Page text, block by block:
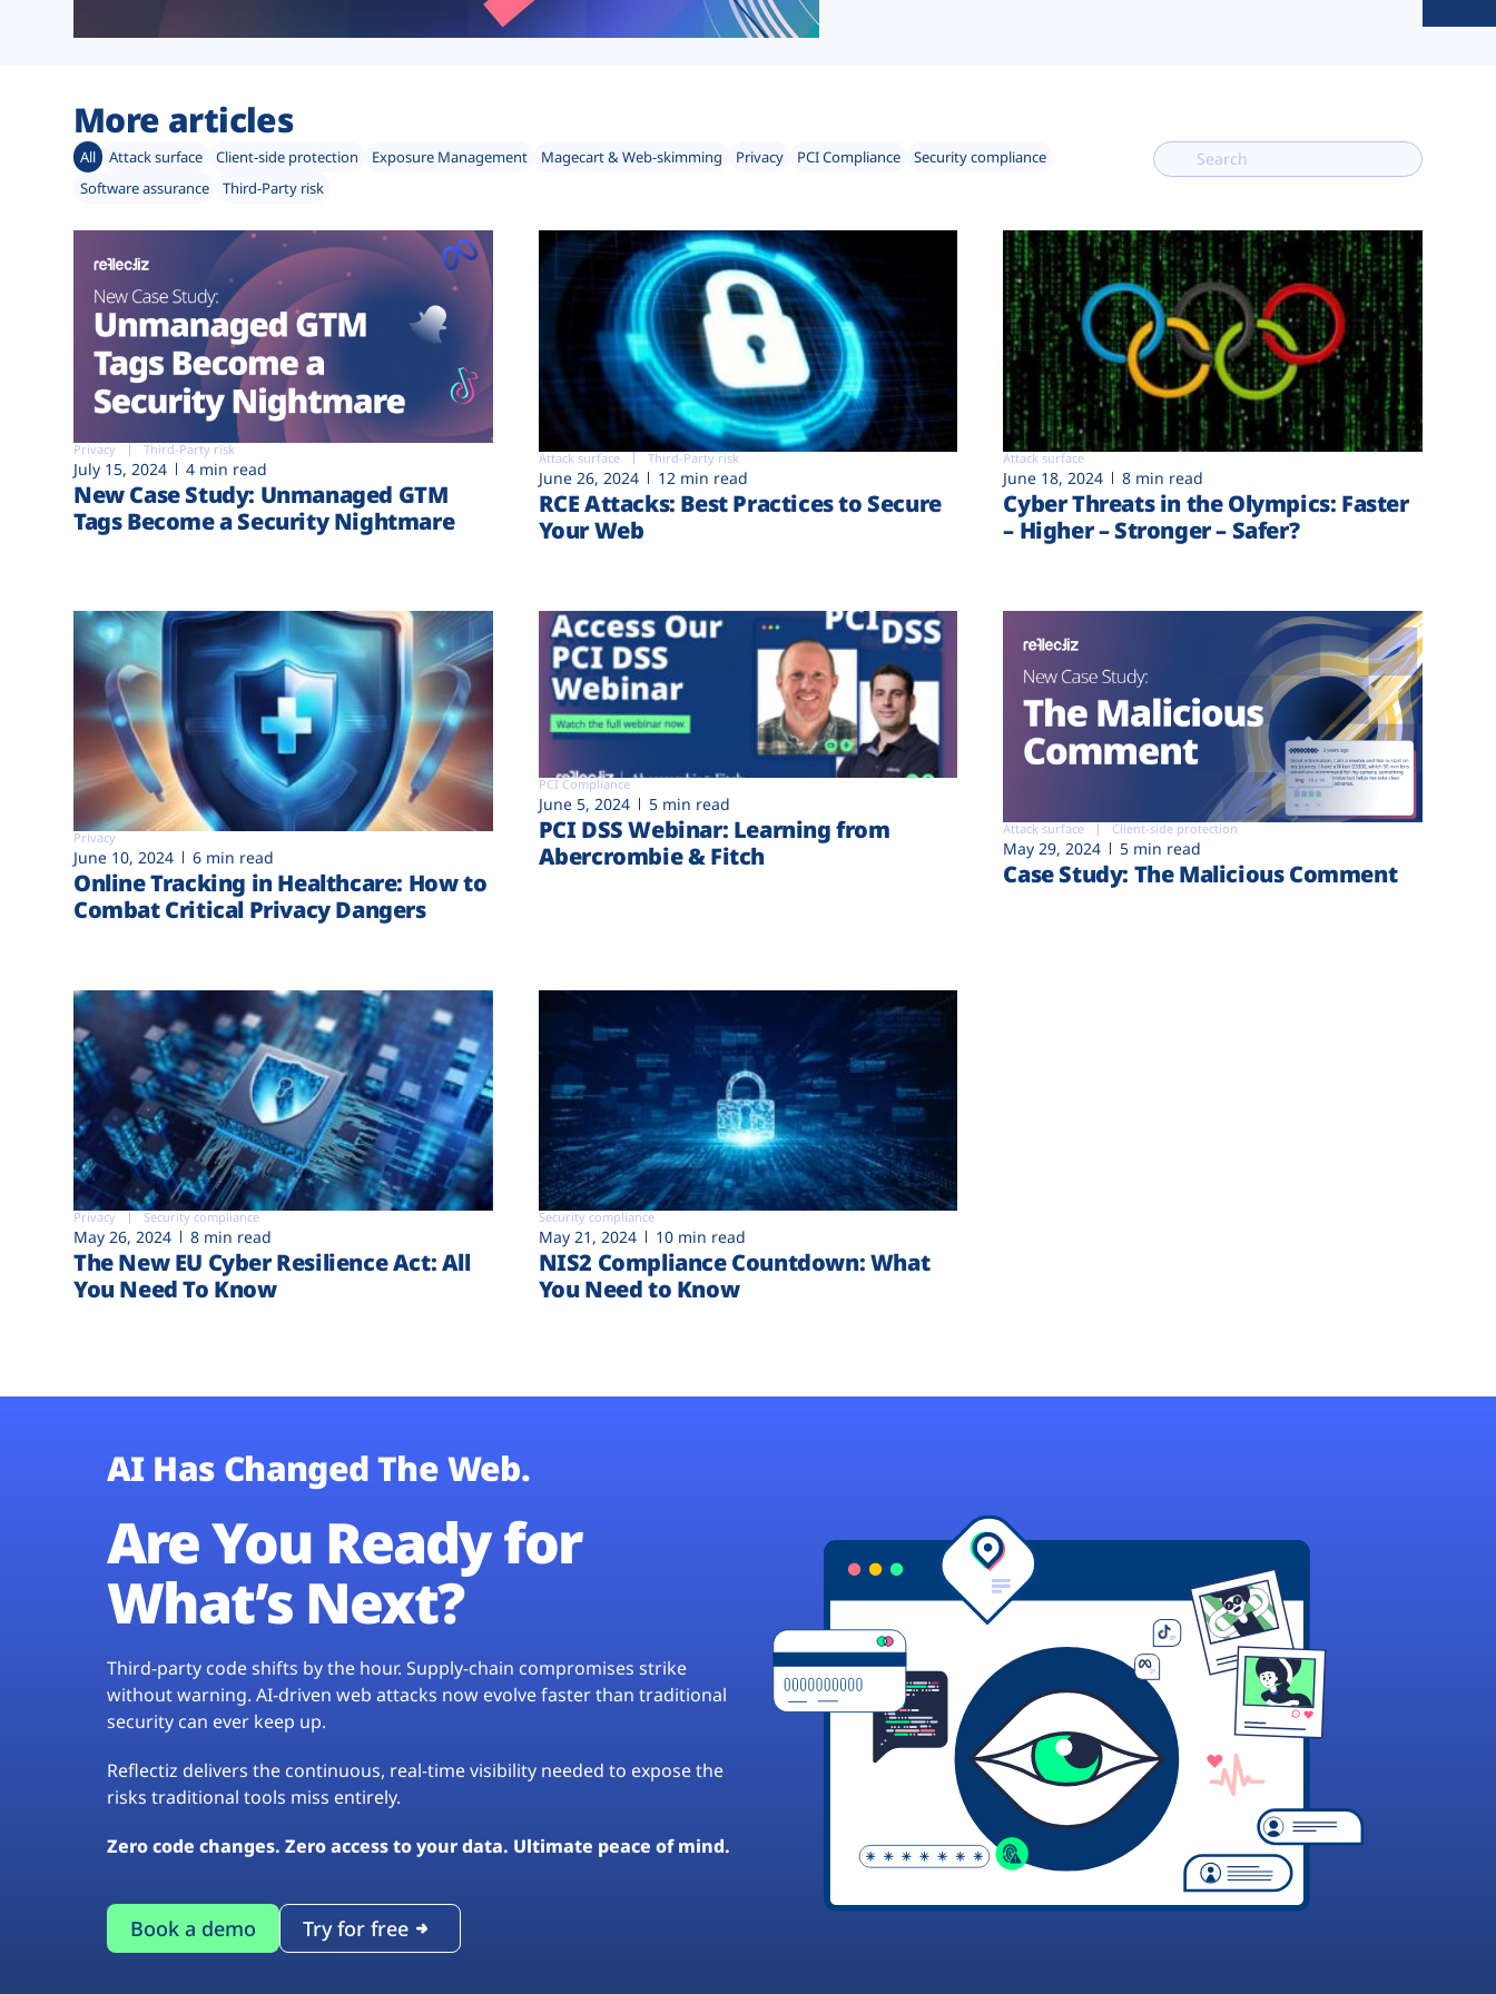
More articles
All Attack surface Client-side protection Exposure Management Magecart & Web-skimming Privacy PCI Compliance
Security compliance
Software assurance
Third-Party risk
Privacy Third-Party risk
July 15, 2024 4 min read
New Case Study: Unmanaged GTM
Tags Become a Security Nightmare
Attack surface Third-Party risk
June 26, 2024 12 min read
RCE Attacks: Best Practices to Secure
Your Web
Attack surface
June 18, 2024 8 min read
Cyber Threats in the Olympics: Faster
– Higher – Stronger – Safer?
Privacy
June 10, 2024 6 min read
Online Tracking in Healthcare: How to
Combat Critical Privacy Dangers
PCI Compliance
June 5, 2024 5 min read
PCI DSS Webinar: Learning from
Abercrombie & Fitch
Attack surface Client-side protection
May 29, 2024 5 min read
Case Study: The Malicious Comment
Privacy Security compliance
May 26, 2024 8 min read
The New EU Cyber Resilience Act: All
You Need To Know
Security compliance
May 21, 2024 10 min read
NIS2 Compliance Countdown: What
You Need to Know
AI Has Changed The Web.
Are You Ready for
What’s Next?
Third-party code shifts by the hour. Supply-chain compromises strike
without warning. AI-driven web attacks now evolve faster than traditional
security can ever keep up.
Reflectiz delivers the continuous, real-time visibility needed to expose the
risks traditional tools miss entirely.
Zero code changes. Zero access to your data. Ultimate peace of mind.
Book a demo Try for free